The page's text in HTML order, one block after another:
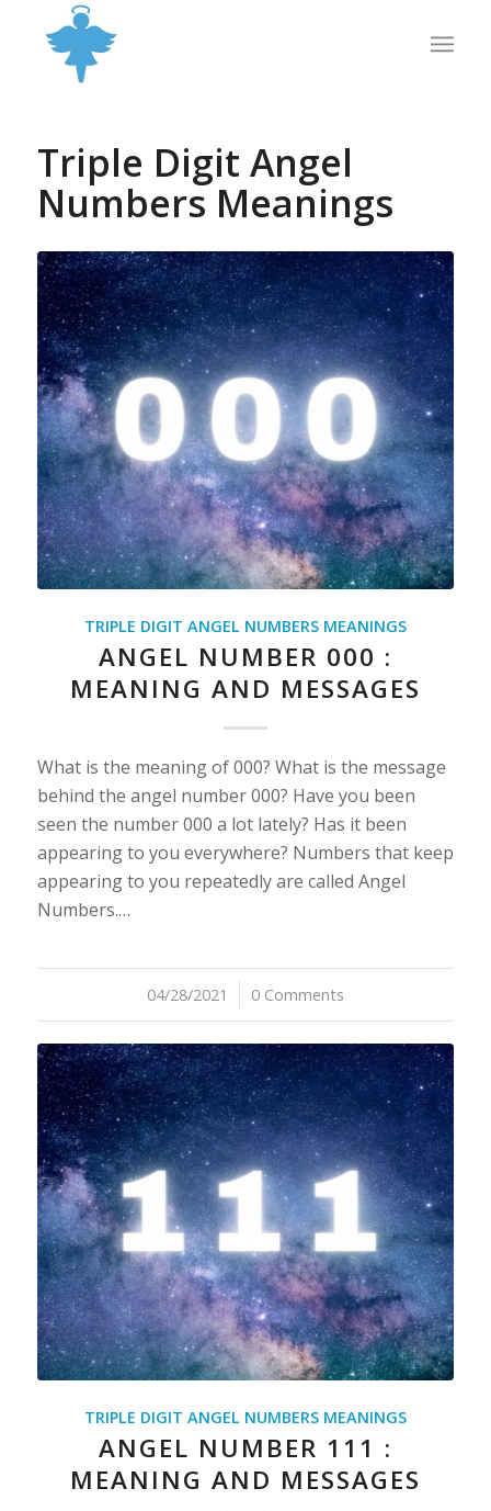
Triple Digit Angel
Numbers Meanings
TRIPLE DIGIT ANGEL NUMBERS MEANINGS
ANGEL NUMBER 000 :
MEANING AND MESSAGES
What is the meaning of 000? What is the message
behind the angel number 000? Have you been
seen the number 000 a lot lately? Has it been
appearing to you everywhere? Numbers that keep
appearing to you repeatedly are called Angel
Numbers.…
04/28/2021
/ 0 Comments
TRIPLE DIGIT ANGEL NUMBERS MEANINGS
ANGEL NUMBER 111 :
MEANING AND MESSAGES